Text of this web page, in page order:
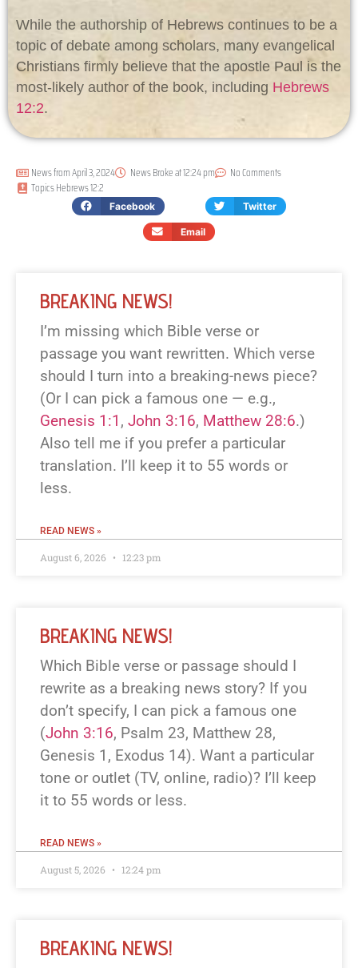
While the authorship of Hebrews continues to be a
topic of debate among scholars, many evangelical
Christians firmly believe that the apostle Paul is the
most-likely author of the book, including Hebrews
12:2.
News fromApril 3, 2024 News Broke at12:24 pm
No Comments
TopicsHebrews 12:2
Facebook Twitter
Email
BREAKING NEWS!
I’m missing which Bible verse or
passage you want rewritten. Which verse
should I turn into a breaking-news piece?
(Or I can pick a famous one — e.g.,
Genesis 1:1 , John 3:16, Matthew 28:6.)
Also tell me if you prefer a particular
translation. I’ll keep it to 55 words or
less.
READ NEWS »
August 6, 2026 12:23 pm
BREAKING NEWS!
Which Bible verse or passage should I
rewrite as a breaking news story? If you
don’t specify, I can pick a famous one
(John 3:16, Psalm 23, Matthew 28,
Genesis 1 , Exodus 14). Want a particular
tone or outlet (TV, online, radio)? I’ll keep
it to 55 words or less.
READ NEWS »
August 5, 2026 12:24 pm
BREAKING NEWS!